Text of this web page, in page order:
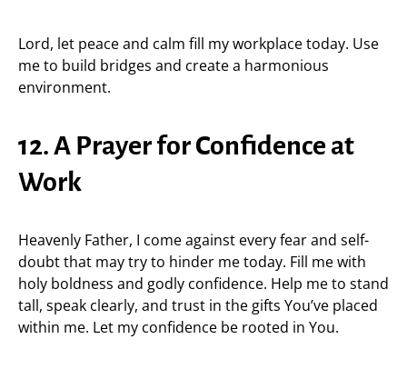
Lord, let peace and calm fill my workplace today. Use
me to build bridges and create a harmonious
environment.
12. A Prayer for Confidence at
Work
Heavenly Father, I come against every fear and self-
doubt that may try to hinder me today. Fill me with
holy boldness and godly confidence. Help me to stand
tall, speak clearly, and trust in the gifts You’ve placed
within me. Let my confidence be rooted in You.